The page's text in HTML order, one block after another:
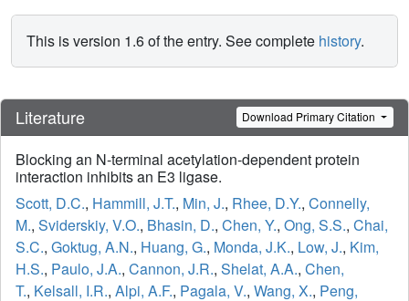
This is version 1.6 of the entry. See complete history.
Literature Download Primary Citation
Blocking an N-terminal acetylation-dependent protein
interaction inhibits an E3 ligase.
Scott, D.C., Hammill, J.T., Min, J., Rhee, D.Y., Connelly,
M., Sviderskiy, V.O., Bhasin, D., Chen, Y., Ong, S.S., Chai,
S.C., Goktug, A.N., Huang, G., Monda, J.K., Low, J., Kim,
H.S., Paulo, J.A., Cannon, J.R., Shelat, A.A., Chen,
T., Kelsall, I.R., Alpi, A.F., Pagala, V., Wang, X., Peng,